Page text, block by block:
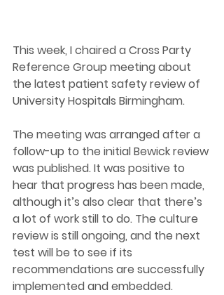
This week, I chaired a Cross Party
Reference Group meeting about
the latest patient safety review of
University Hospitals Birmingham.
The meeting was arranged after a
follow-up to the initial Bewick review
was published. It was positive to
hear that progress has been made,
although it’s also clear that there’s
a lot of work still to do. The culture
review is still ongoing, and the next
test will be to see if its
recommendations are successfully
implemented and embedded.